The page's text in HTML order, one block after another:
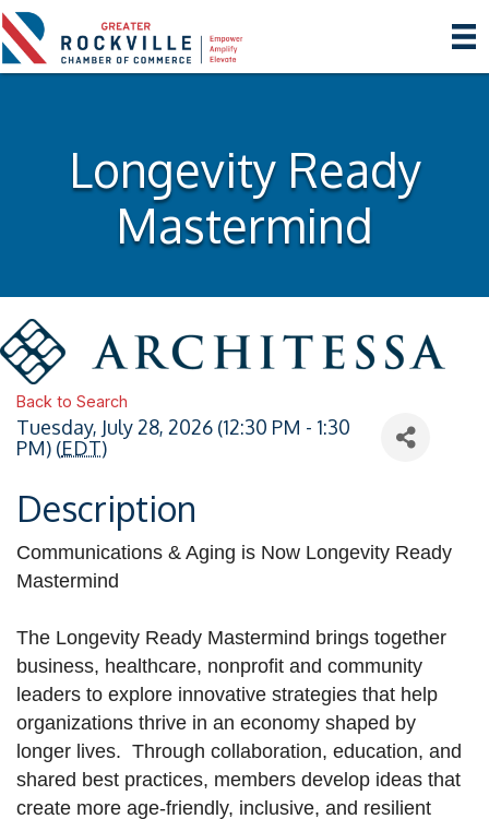
Longevity Ready
Mastermind
Back to Search
Tuesday, July 28, 2026 (12:30 PM - 1:30
PM) (EDT)
Description
Communications & Aging is Now Longevity Ready
Mastermind
The Longevity Ready Mastermind brings together
business, healthcare, nonprofit and community
leaders to explore innovative strategies that help
organizations thrive in an economy shaped by
longer lives. Through collaboration, education, and
shared best practices, members develop ideas that
create more age-friendly, inclusive, and resilient